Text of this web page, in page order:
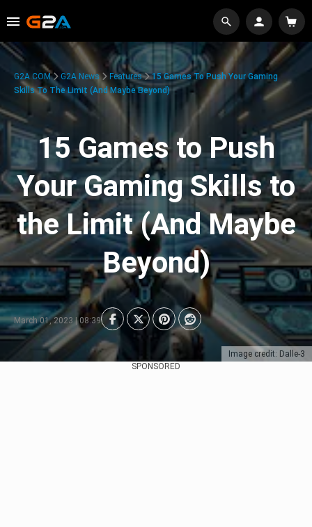
Image credit: Dalle-3
G2A.COM G2A News Features
15 Games To Push Your Gaming
Skills To The Limit (And Maybe Beyond)
15 Games to Push
Your Gaming Skills to
the Limit (And Maybe
Beyond)
March 01, 2023 | 08:39
SPONSORED